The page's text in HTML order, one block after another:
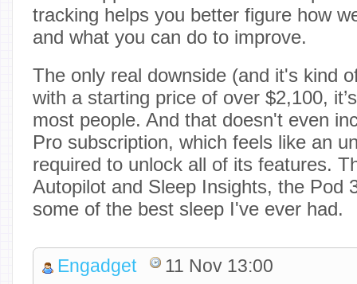
tracking helps you better figure how
and what you can do to improve.
The only real downside (and it's kind
with a starting price of over $2,100,
most people. And that doesn't even
Pro subscription, which feels like an
required to unlock all of its features.
Autopilot and Sleep Insights, the Pod
some of the best sleep I've ever had.
Engadget 11 Nov 13:00